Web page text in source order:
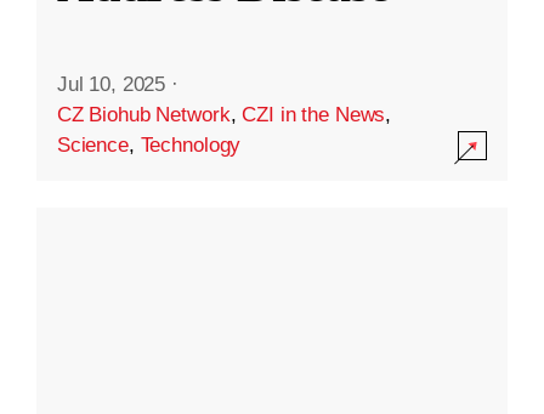
Jul 10, 2025 ·
CZ Biohub Network,CZI in the News,
Science, Technology